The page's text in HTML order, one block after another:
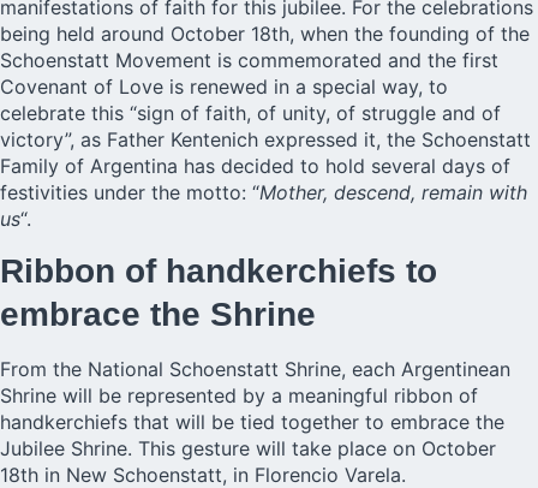
manifestations of faith for this jubilee. For the celebrations
being held around October 18th, when the founding of the
Schoenstatt Movement is commemorated and the first
Covenant of Love is renewed in a special way, to
celebrate this “sign of faith, of unity, of struggle and of
victory”, as Father Kentenich expressed it, the Schoenstatt
Family of Argentina has decided to hold several days of
festivities under the motto: “Mother, descend, remain with
us“.
Ribbon of handkerchiefs to
embrace the Shrine
From the National Schoenstatt Shrine, each Argentinean
Shrine will be represented by a meaningful ribbon of
handkerchiefs that will be tied together to embrace the
Jubilee Shrine. This gesture will take place on October
18th in New Schoenstatt, in Florencio Varela.